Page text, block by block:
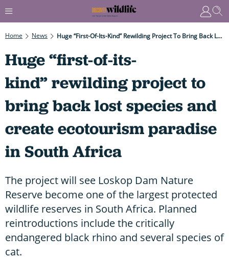
Home News Huge “first-Of-Its-Kind” Rewilding Project To Bring Back Lost Species And Create Ecotourism Paradise In South Africa
Huge “first-of-its-
kind” rewilding project to
bring back lost species and
create ecotourism paradise
in South Africa
The project will see Loskop Dam Nature
Reserve become one of the largest protected
wildlife reserves in South Africa. Planned
reintroductions include the critically
endangered black rhino and several species of
cat.